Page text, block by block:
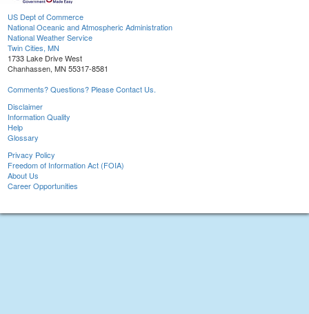
US Dept of Commerce
National Oceanic and Atmospheric Administration
National Weather Service
Twin Cities, MN
1733 Lake Drive West
Chanhassen, MN 55317-8581
Comments? Questions? Please Contact Us.
Disclaimer
Information Quality
Help
Glossary
Privacy Policy
Freedom of Information Act (FOIA)
About Us
Career Opportunities